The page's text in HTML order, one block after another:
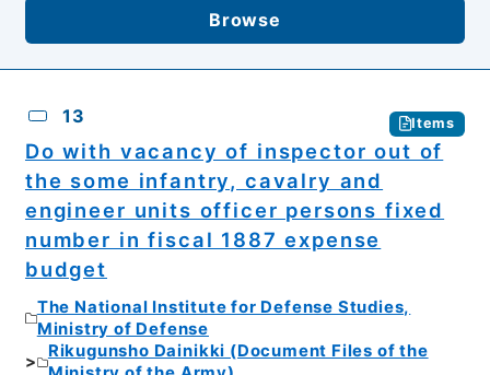
Browse
13 Items
Do with vacancy of inspector out of
the some infantry, cavalry and
engineer units officer persons fixed
number in fiscal 1887 expense
budget
The National Institute for Defense Studies,
Ministry of Defense
Rikugunsho Dainikki (Document Files of the